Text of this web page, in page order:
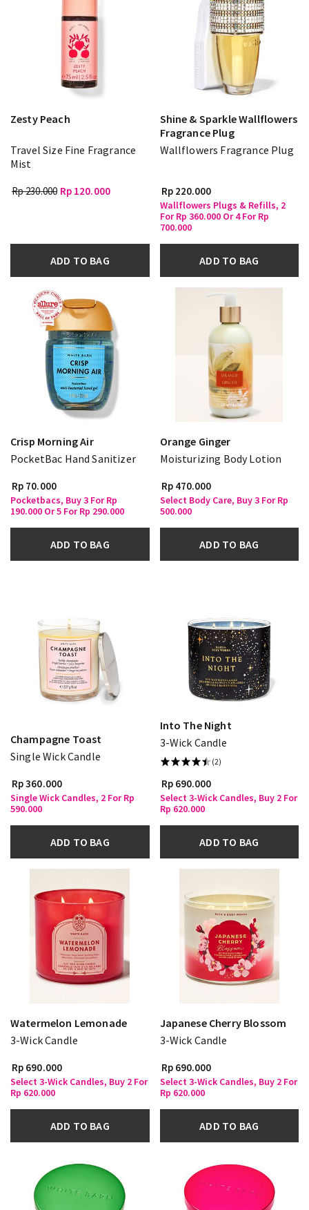
Zesty Peach
Travel Size Fine Fragrance
Mist
Rp 230.000 Rp 120.000
ADD TO BAG
Shine & Sparkle Wallflowers
Fragrance Plug
Wallflowers Fragrance Plug
Rp 220.000
Wallflowers Plugs & Refills, 2
For Rp 360.000 Or 4 For Rp
700.000
ADD TO BAG
Crisp Morning Air
PocketBac Hand Sanitizer
Rp 70.000
Pocketbacs, Buy 3 For Rp
190.000 Or 5 For Rp 290.000
ADD TO BAG
Orange Ginger
Moisturizing Body Lotion
Rp 470.000
Select Body Care, Buy 3 For Rp
500.000
ADD TO BAG
Champagne Toast
Single Wick Candle
Rp 360.000
Single Wick Candles, 2 For Rp
590.000
ADD TO BAG
Into The Night
3-Wick Candle
(2)
Rp 690.000
Select 3-Wick Candles, Buy 2 For
Rp 620.000
ADD TO BAG
Watermelon Lemonade
3-Wick Candle
Rp 690.000
Select 3-Wick Candles, Buy 2 For
Rp 620.000
ADD TO BAG
Japanese Cherry Blossom
3-Wick Candle
Rp 690.000
Select 3-Wick Candles, Buy 2 For
Rp 620.000
ADD TO BAG